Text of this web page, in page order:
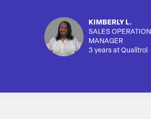
KIMBERLY L.
SALES OPERATION
MANAGER
3 years at Qualitrol